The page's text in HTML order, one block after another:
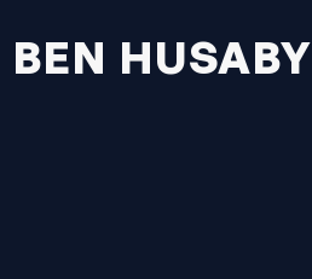
BEN HUSABY